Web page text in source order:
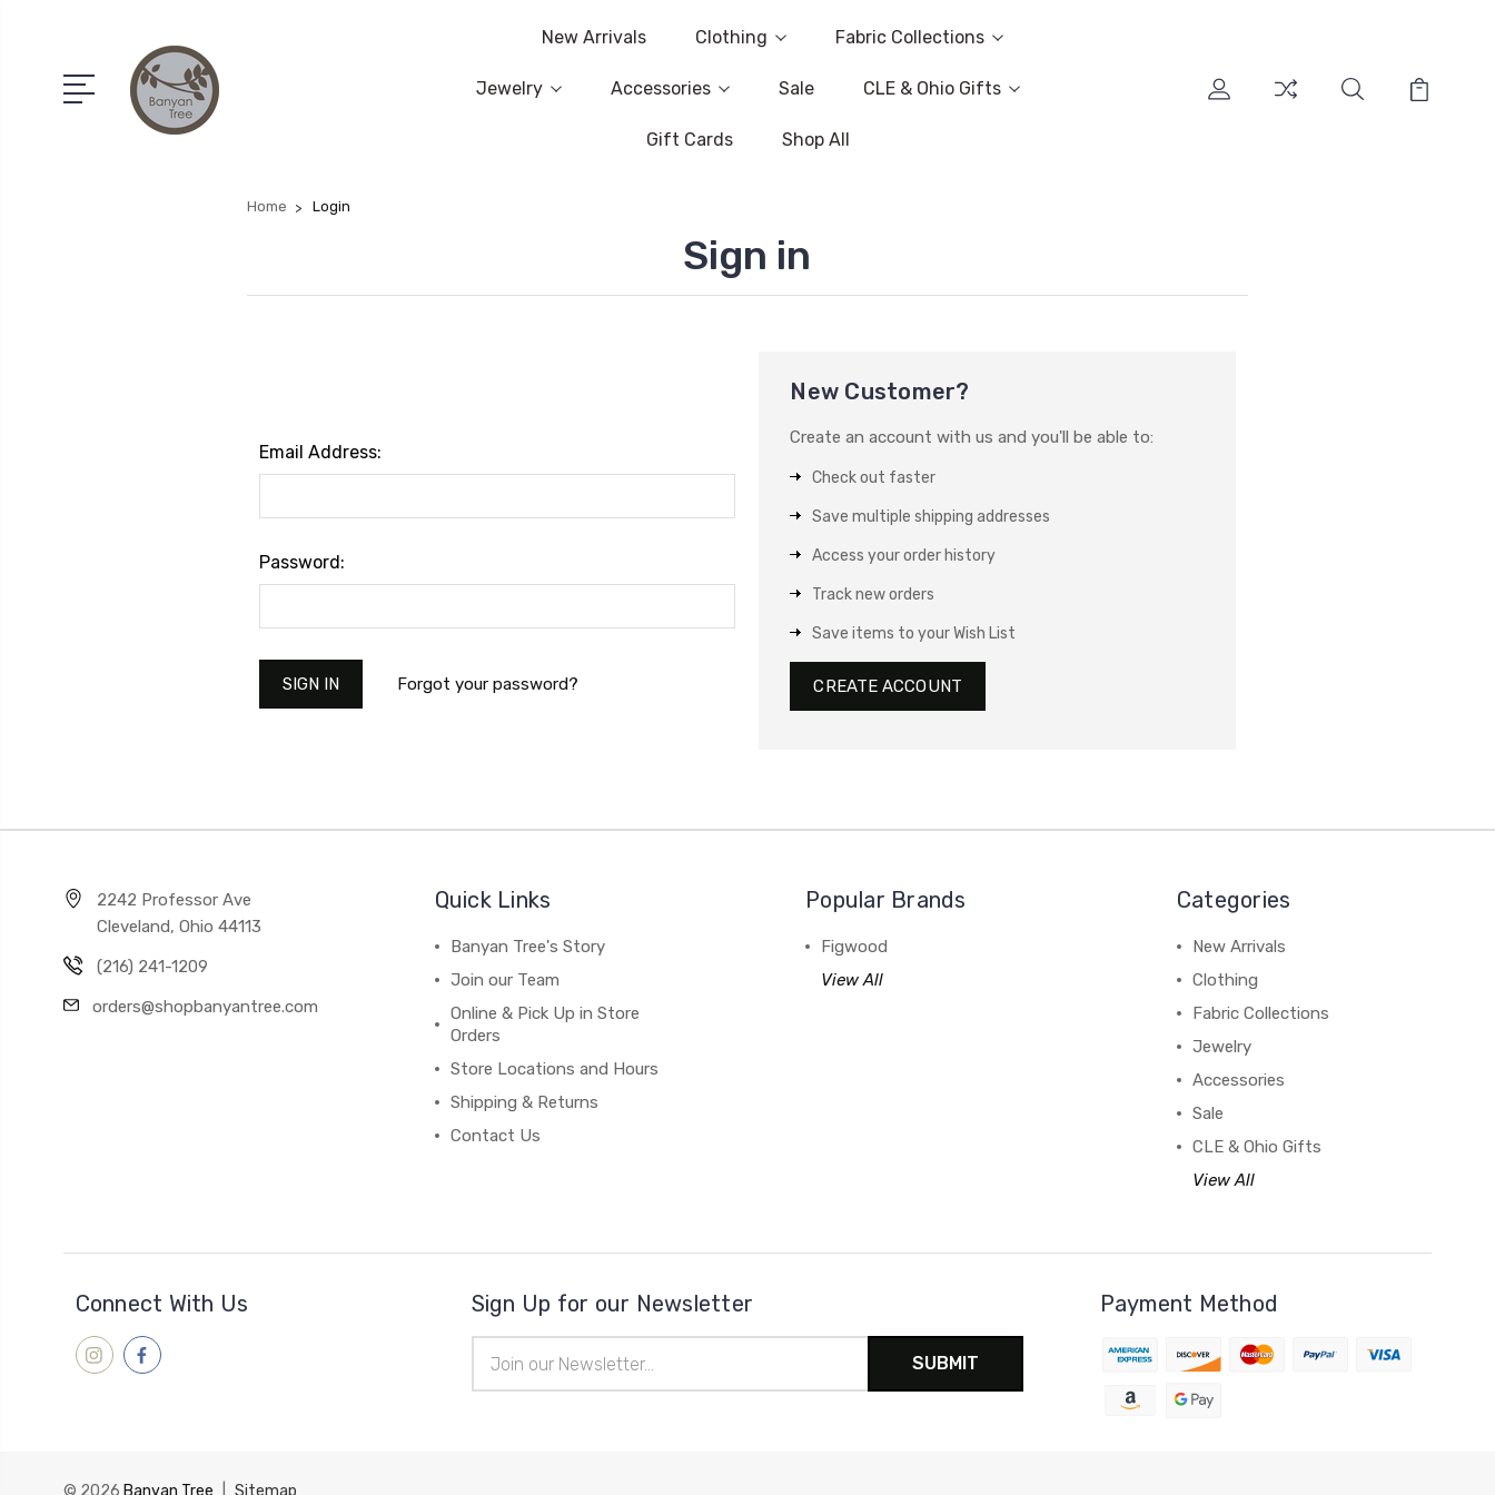
New Arrivals Clothing Fabric Collections
Jewelry Accessories Sale CLE & Ohio Gifts
Gift Cards Shop All
Home Login
Sign in
Email Address:
Password:
Forgot your password?
New Customer?
Create an account with us and you'll be able to:
Check out faster
Save multiple shipping addresses
Access your order history
Track new orders
Save items to your Wish List
CREATE ACCOUNT
2242 Professor Ave
Cleveland, Ohio 44113
(216) 241-1209
orders@shopbanyantree.com
Quick Links
Banyan Tree's Story
Join our Team
Online & Pick Up in Store
Orders
Store Locations and Hours
Shipping & Returns
Contact Us
Popular Brands
Figwood
View All
Categories
New Arrivals
Clothing
Fabric Collections
Jewelry
Accessories
Sale
CLE & Ohio Gifts
View All
Connect With Us Sign Up for our Newsletter
Address
Payment Method
© 2026 Banyan Tree Sitemap